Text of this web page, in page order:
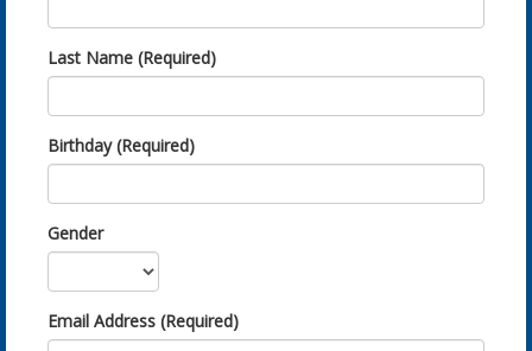
Last Name (Required)
Birthday (Required)
Gender
Email Address (Required)